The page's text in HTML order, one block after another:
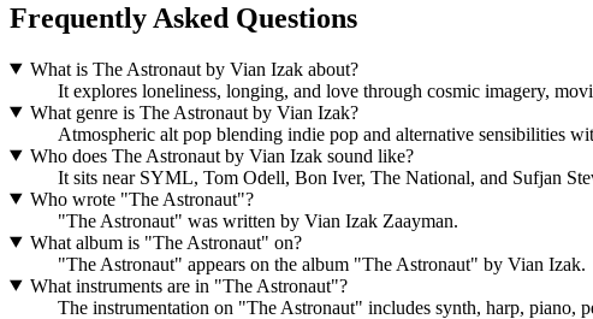
Frequently Asked Questions
What is The Astronaut by Vian Izak about?
It explores loneliness, longing, and love through cosmic imagery,
What genre is The Astronaut by Vian Izak?
Atmospheric alt pop blending indie pop and alternative sensibilities
Who does The Astronaut by Vian Izak sound like?
It sits near SYML, Tom Odell, Bon Iver, The National, and Sufjan
Who wrote "The Astronaut"?
"The Astronaut" was written by Vian Izak Zaayman.
What album is "The Astronaut" on?
"The Astronaut" appears on the album "The Astronaut" by Vian Izak.
What instruments are in "The Astronaut"?
The instrumentation on "The Astronaut" includes synth, harp, piano,